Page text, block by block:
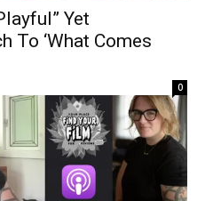
Yet
To ‘What Comes
0